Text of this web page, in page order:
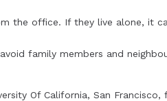
the office. If they live alone, it
family members and
Of California, San